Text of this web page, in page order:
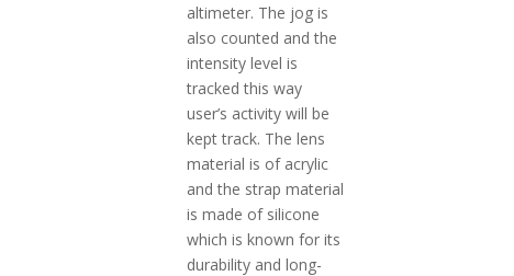
altimeter. The jog is
also counted and the
intensity level is
tracked this way
user’s activity will be
kept track. The lens
material is of acrylic
and the strap material
is made of silicone
which is known for its
durability and long-